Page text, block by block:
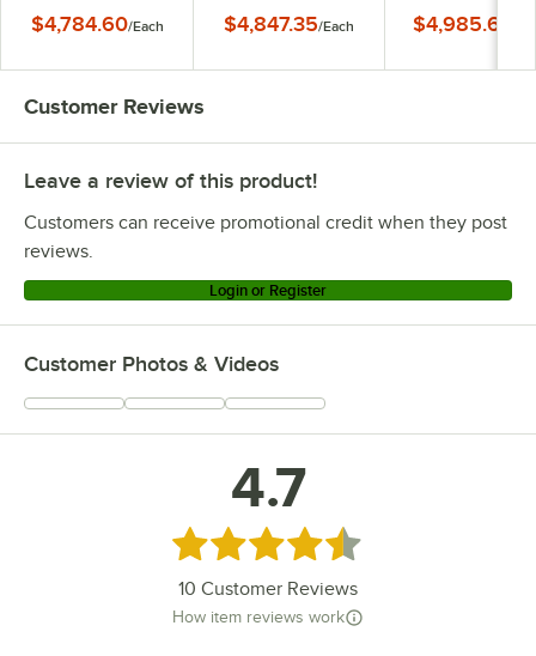
Sandwich Prep Table
Board and Clear Lid
$4,784.60/Each
Sandwich Prep Table
Board and Clear Lid
$4,847.35/Each
Sandwich Prep
Board and Clear
$4,985.64
Customer Reviews
Leave a review of this product!
Customers can receive promotional credit when they post
reviews.
Login or Register
Customer Photos & Videos
4.7
Rated 4.7 out of 5 stars
10 Customer Reviews
How item reviews work